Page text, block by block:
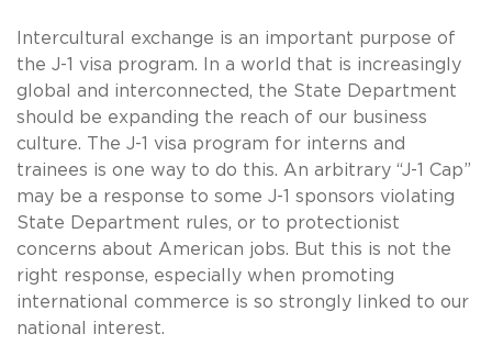
Intercultural exchange is an important purpose of
the J-1 visa program. In a world that is increasingly
global and interconnected, the State Department
should be expanding the reach of our business
culture. The J-1 visa program for interns and
trainees is one way to do this. An arbitrary “J-1 Cap”
may be a response to some J-1 sponsors violating
State Department rules, or to protectionist
concerns about American jobs. But this is not the
right response, especially when promoting
international commerce is so strongly linked to our
national interest.